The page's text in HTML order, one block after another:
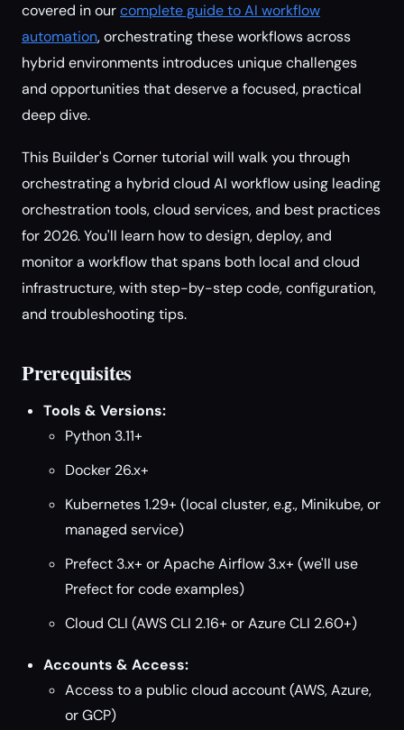
covered in ourcomplete guide to AI workflow
automation, orchestrating these workflows across
hybrid environments introduces unique challenges
and opportunities that deserve a focused, practical
deep dive.
This Builder's Corner tutorial will walk you through
orchestrating a hybrid cloud AI workflow using leading
orchestration tools, cloud services, and best practices
for 2026. You'll learn how to design, deploy, and
monitor a workflow that spans both local and cloud
infrastructure, with step-by-step code, configuration,
and troubleshooting tips.
Prerequisites
Tools & Versions:
Python 3.11+
Docker 26.x+
Kubernetes 1.29+ (local cluster, e.g., Minikube, or
managed service)
Prefect 3.x+ or Apache Airflow 3.x+ (we'll use
Prefect for code examples)
Cloud CLI (AWS CLI 2.16+ or Azure CLI 2.60+)
Accounts & Access:
Access to a public cloud account (AWS, Azure,
or GCP)